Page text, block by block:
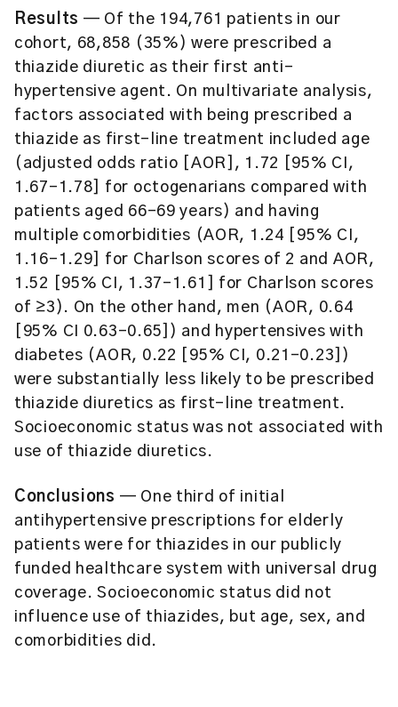
Results — Of the 194,761 patients in our
cohort, 68,858 (35%) were prescribed a
thiazide diuretic as their first anti-
hypertensive agent. On multivariate analysis,
factors associated with being prescribed a
thiazide as first-line treatment included age
(adjusted odds ratio [AOR], 1.72 [95% CI,
1.67–1.78] for octogenarians compared with
patients aged 66–69 years) and having
multiple comorbidities (AOR, 1.24 [95% CI,
1.16–1.29] for Charlson scores of 2 and AOR,
1.52 [95% CI, 1.37–1.61] for Charlson scores
of ≥3). On the other hand, men (AOR, 0.64
[95% CI 0.63–0.65]) and hypertensives with
diabetes (AOR, 0.22 [95% CI, 0.21–0.23])
were substantially less likely to be prescribed
thiazide diuretics as first-line treatment.
Socioeconomic status was not associated with
use of thiazide diuretics.
Conclusions — One third of initial
antihypertensive prescriptions for elderly
patients were for thiazides in our publicly
funded healthcare system with universal drug
coverage. Socioeconomic status did not
influence use of thiazides, but age, sex, and
comorbidities did.